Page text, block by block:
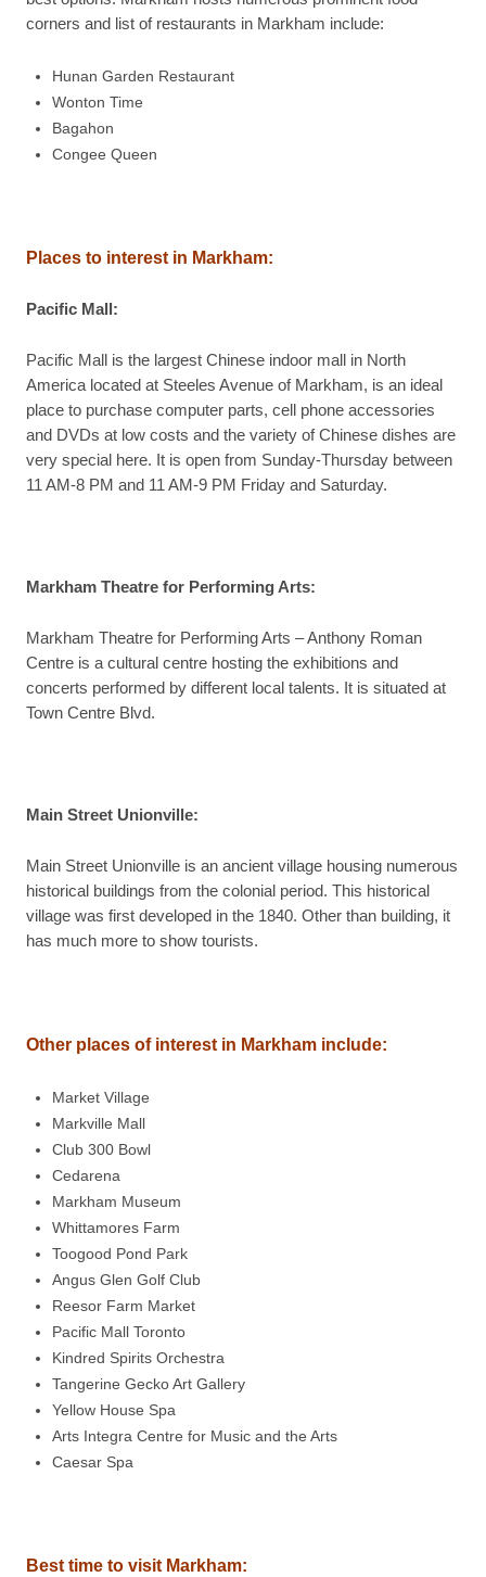
corners and list of restaurants in Markham include:
Hunan Garden Restaurant
Wonton Time
Bagahon
Congee Queen
Places to interest in Markham:
Pacific Mall :
Pacific Mall is the largest Chinese indoor mall in North
America located at Steeles Avenue of Markham, is an ideal
place to purchase computer parts, cell phone accessories
and DVDs at low costs and the variety of Chinese dishes are
very special here. It is open from Sunday-Thursday between
11 AM-8 PM and 11 AM-9 PM Friday and Saturday.
Markham Theatre for Performing Arts:
Markham Theatre for Performing Arts – Anthony Roman
Centre is a cultural centre hosting the exhibitions and
concerts performed by different local talents. It is situated at
Town Centre Blvd.
Main Street Unionville:
Main Street Unionville is an ancient village housing numerous
historical buildings from the colonial period. This historical
village was first developed in the 1840. Other than building, it
has much more to show tourists.
Other places of interest in Markham include:
Market Village
Markville Mall
Club 300 Bowl
Cedarena
Markham Museum
Whittamores Farm
Toogood Pond Park
Angus Glen Golf Club
Reesor Farm Market
Pacific Mall Toronto
Kindred Spirits Orchestra
Tangerine Gecko Art Gallery
Yellow House Spa
Arts Integra Centre for Music and the Arts
Caesar Spa
Best time to visit Markham: